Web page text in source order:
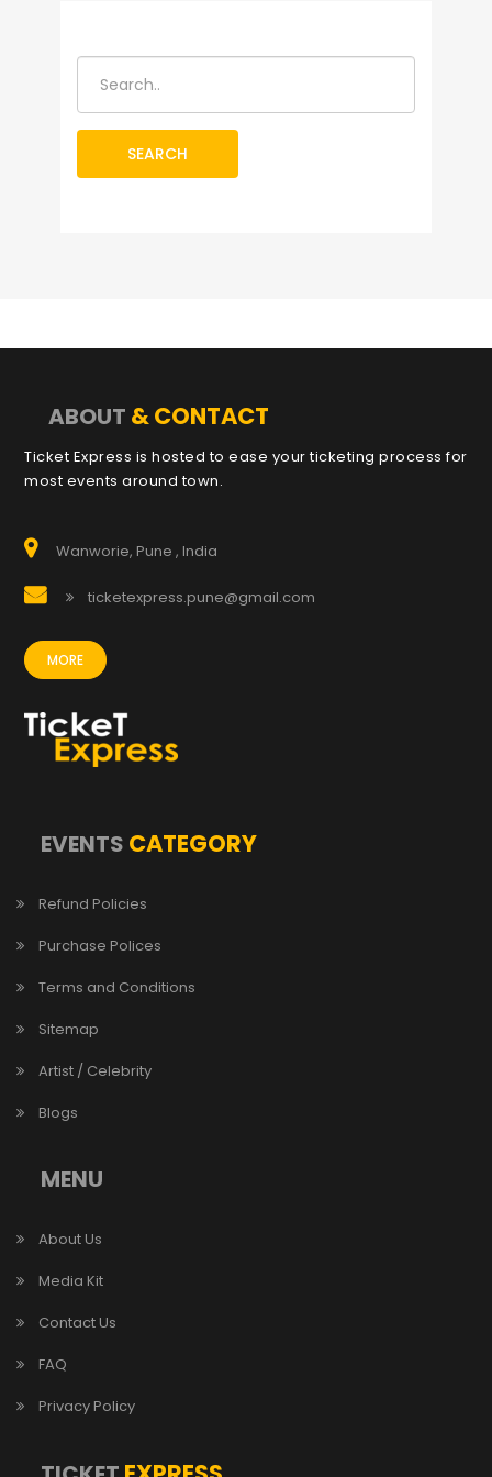
SEARCH
ABOUT & CONTACT
Ticket Express is hosted to ease your ticketing process for
most events around town.
Wanworie, Pune , India
ticketexpress.pune@gmail.com
MORE
EVENTS CATEGORY
Refund Policies
Purchase Polices
Terms and Conditions
Sitemap
Artist / Celebrity
Blogs
MENU
About Us
Media Kit
Contact Us
FAQ
Privacy Policy